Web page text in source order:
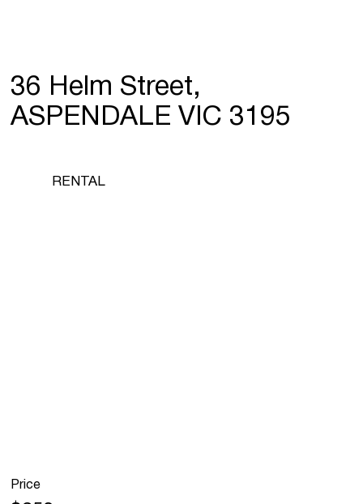
36 Helm Street,
ASPENDALE VIC 3195
RENTAL
Price